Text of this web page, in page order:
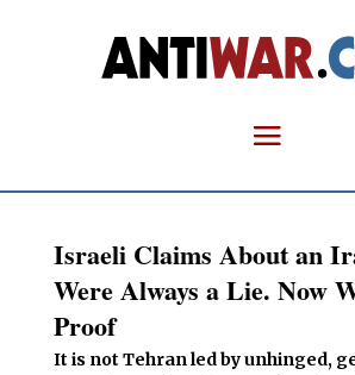
Israeli Claims About an
Were Always a Lie. Now
Proof
It is not Tehran led by unhinged,